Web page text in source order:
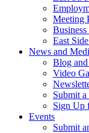
Meeting
Business
East
News and
Blog
Video
Submit
Sign Up
Events
Submit